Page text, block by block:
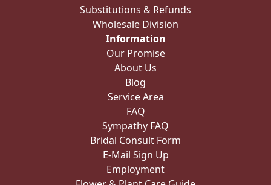
Substitutions & Refunds
Wholesale Division
Information
Our Promise
About Us
Blog
Service Area
FAQ
Sympathy FAQ
Bridal Consult Form
E-Mail Sign Up
Employment